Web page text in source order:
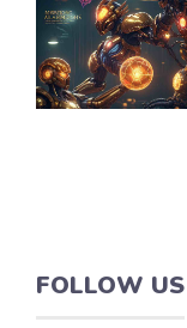
FOLLOW US